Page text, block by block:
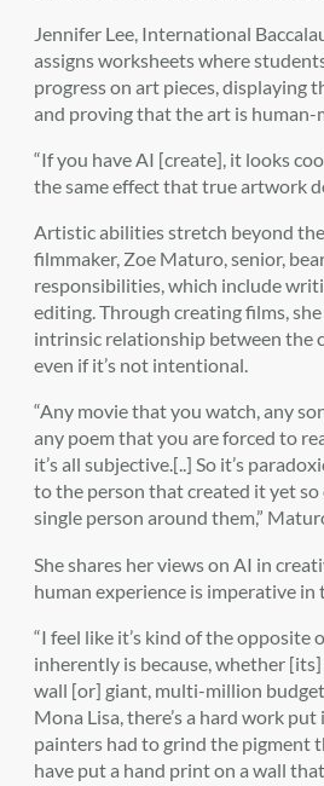
Jennifer Lee, International
assigns worksheets where
progress on art pieces, displaying
and proving that the art is human-
“If you have AI [create], it looks
the same effect that true artwork
Artistic abilities stretch beyond the
filmmaker, Zoe Maturo, senior,
responsibilities, which include
editing. Through creating films,
intrinsic relationship between the
even if it’s not intentional.
“Any movie that you watch, any
any poem that you are forced to
it’s all subjective.[..] So it’s
to the person that created it yet
single person around them,”
She shares her views on AI in
human experience is imperative in
“I feel like it’s kind of the opposite
inherently is because, whether
wall [or] giant, multi-million
Mona Lisa, there’s a hard work
painters had to grind the pigment
have put a hand print on a wall